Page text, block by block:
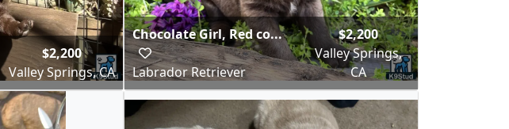
$2,200
Valley Springs, CA
Chocolate Girl, Red co...
Labrador Retriever
$2,200
Valley Springs,
CA